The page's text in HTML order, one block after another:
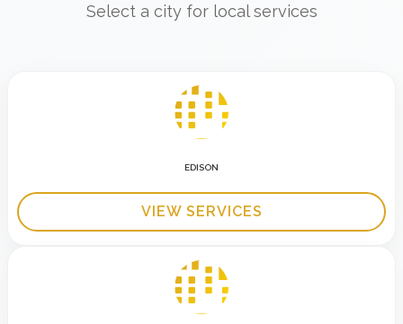
Select a city for local services
EDISON
VIEW SERVICES